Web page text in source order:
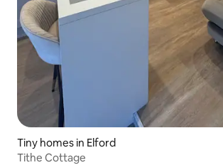
Tiny homes in Elford
Tithe Cottage